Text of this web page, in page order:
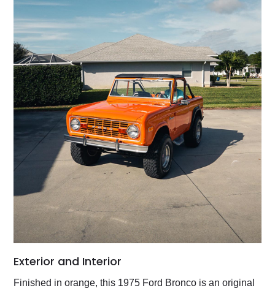
Exterior and Interior
Finished in orange, this 1975 Ford Bronco is an original